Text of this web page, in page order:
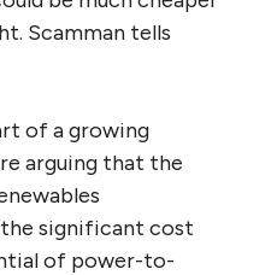
Scamman tells
of a growing
arguing that the
significant cost
of power-to-